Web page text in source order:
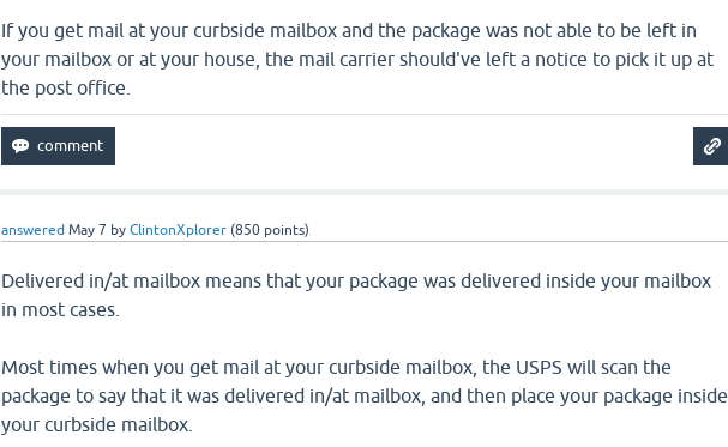
If you get mail at your curbside mailbox and the package was not able to be left in
your mailbox or at your house, the mail carrier should've left a notice to pick it up at
the post office.
answered May 7 byClintonXplorer (850 points)
Delivered in/at mailbox means that your package was delivered inside your mailbox
in most cases.
Most times when you get mail at your curbside mailbox, the USPS will scan the
package to say that it was delivered in/at mailbox, and then place your package inside
your curbside mailbox.